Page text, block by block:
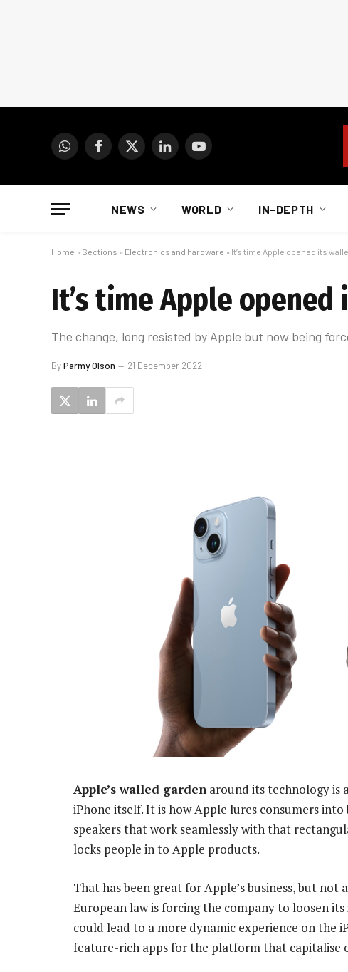
WhatsAppFacebook
X
LinkedInYouTube
NEWS WORLD IN-DEPTH
Home » Sections » Electronics and hardware » It’s time Apple opened its
It’s time Apple
The change, long resisted by Apple but now being
ByParmy Olson 21 December 2022
Apple’s walled garden around its technology is
iPhone itself. It is how Apple lures consumers
speakers that work seamlessly with that
locks people in to Apple products.
That has been great for Apple’s business, but not
European law is forcing the company to loosen
could lead to a more dynamic experience on the
feature-rich apps for the platform that capitalise